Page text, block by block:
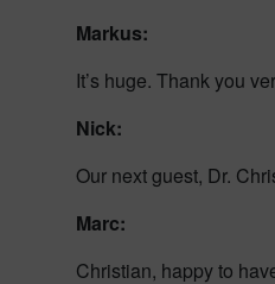
Markus:
It’s huge. Thank you
Nick:
Our next guest, Dr.
Marc:
Christian, happy to